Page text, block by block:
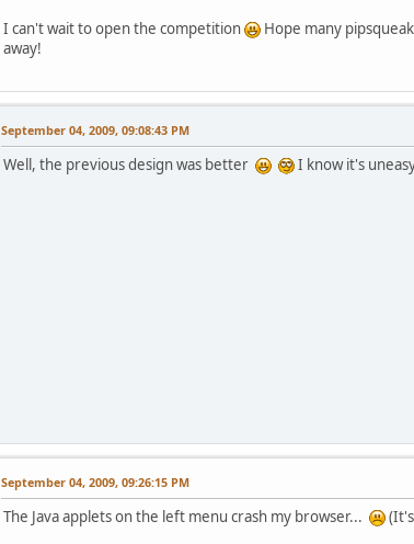
I can't wait to open the competition
Hope many
away!
September 04, 2009, 09:08:43 PM
Well, the previous design was better I know it's
September 04, 2009, 09:26:15 PM
The Java applets on the left menu crash my browser...